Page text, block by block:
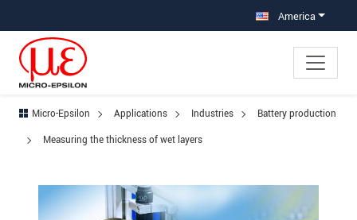
America
Micro-Epsilon Applications Industries
Battery production
Measuring the thickness of wet layers